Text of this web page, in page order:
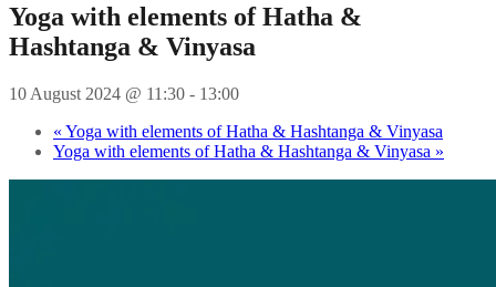
Yoga with elements of Hatha &
Hashtanga & Vinyasa
10 August 2024 @ 11:30 - 13:00
« Yoga with elements of Hatha & Hashtanga & Vinyasa
Yoga with elements of Hatha & Hashtanga & Vinyasa »